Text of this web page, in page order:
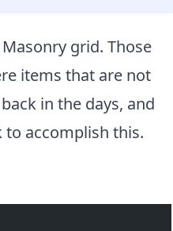
Masonry grid. Those
items that are not
in the days, and
accomplish this.